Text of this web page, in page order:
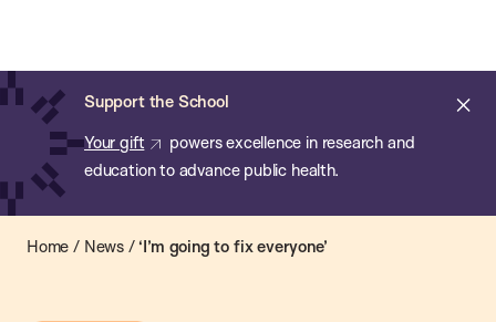
main
content
Support the School
Your gift
powers excellence in research and
education to advance public health.
of
Public
Health
Home / News/ ‘I’m going to fix everyone’